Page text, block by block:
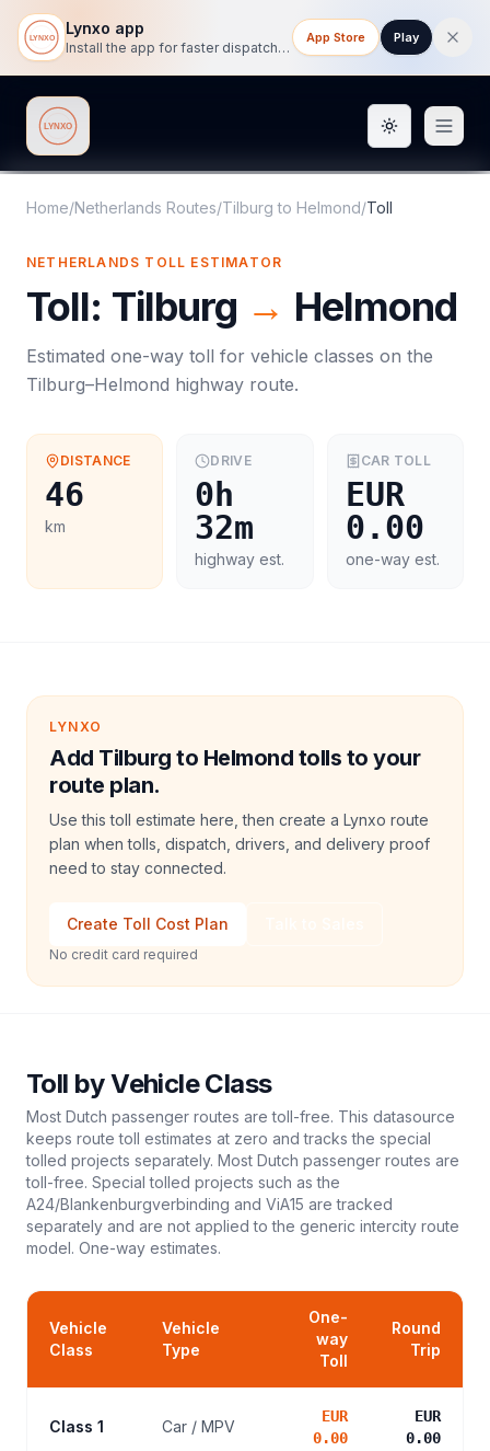
Lynxo app
Install the app for faster dispatch tracking on mobile.
App Store Play
Lynxo Toggle
Home/Netherlands Routes/Tilburg to Helmond/Toll
NETHERLANDS TOLL ESTIMATOR
Toll: Tilburg → Helmond
Estimated one-way toll for vehicle classes on the
Tilburg–Helmond highway route.
DISTANCE
46
km
DRIVE
0h
32m
highway est.
CAR TOLL
EUR
0.00
one-way est.
LYNXO
Add Tilburg to Helmond tolls to your
route plan.
Use this toll estimate here, then create a Lynxo route
plan when tolls, dispatch, drivers, and delivery proof
need to stay connected.
Create Toll Cost Plan
No credit card required
Toll by Vehicle Class
Most Dutch passenger routes are toll-free. This datasource
keeps route toll estimates at zero and tracks the special
tolled projects separately. Most Dutch passenger routes are
toll-free. Special tolled projects such as the
A24/Blankenburgverbinding and ViA15 are tracked
separately and are not applied to the generic intercity route
model. One-way estimates.
Vehicle
Class
Vehicle
Type
One-
way
Toll
Round
Trip
Class 1 Car / MPV
EUR
0.00
EUR
0.00